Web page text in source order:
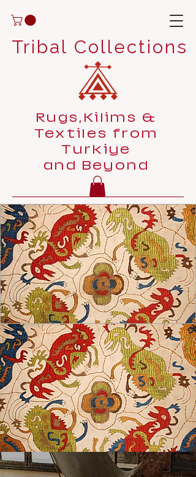
Tribal Collections
Rugs,Kilims &
Textiles from
Turkiye
and Beyond